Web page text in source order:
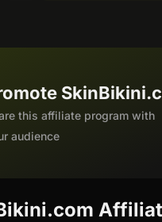
this affiliate program with
audience